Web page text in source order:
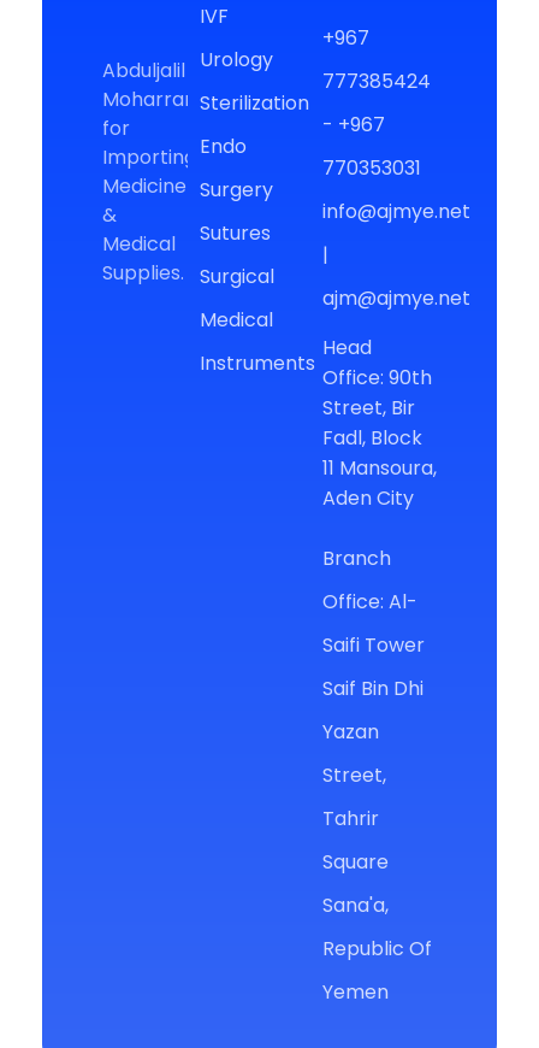
Abduljalil
Moharram
for
Importing
Medicine
&
Medical
Supplies.
IVF
Urology
Sterilization
Endo
Surgery
Sutures
Surgical
Medical
Instruments
+967
777385424
- +967
770353031
info@ajmye.net
|
ajm@ajmye.net
Head
Office: 90th
Street, Bir
Fadl, Block
11 Mansoura,
Aden City
Branch
Office: Al-
Saifi Tower
Saif Bin Dhi
Yazan
Street,
Tahrir
Square
Sana'a,
Republic Of
Yemen